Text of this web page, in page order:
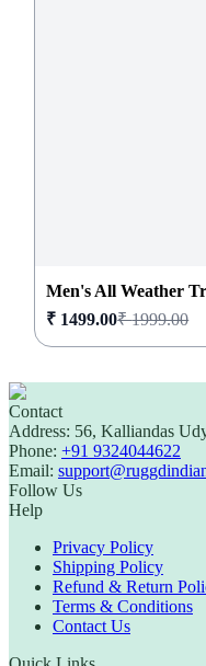
Men's All Weather
₹ 1499.00₹1999.00
Contact
Address: 56, Kalliandas
Phone: +91 9324044622
Email:
Follow Us
Help
Privacy Policy
Shipping Policy
Refund & Return
Terms & Conditions
Contact Us